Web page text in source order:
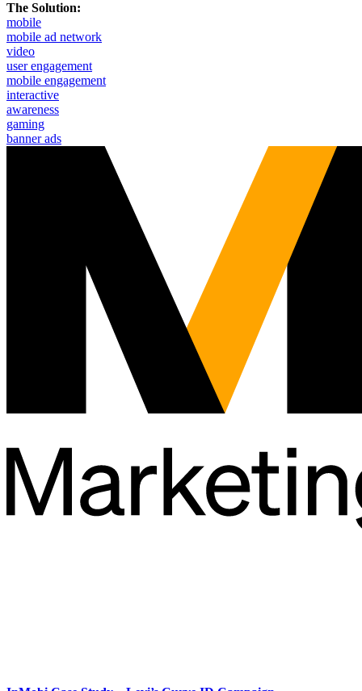
The Solution:
mobile
mobile ad network
video
user engagement
mobile engagement
interactive
awareness
gaming
banner ads